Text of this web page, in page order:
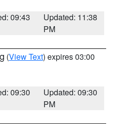
09:43
Updated: 11:38
PM
(View Text) expires 03:00
09:30
Updated: 09:30
PM